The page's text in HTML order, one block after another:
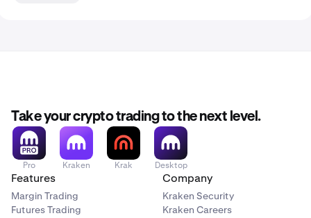
Take your crypto trading to the next level.
Pro Kraken Krak Desktop
Features
Margin Trading
Futures Trading
Company
Kraken Security
Kraken Careers